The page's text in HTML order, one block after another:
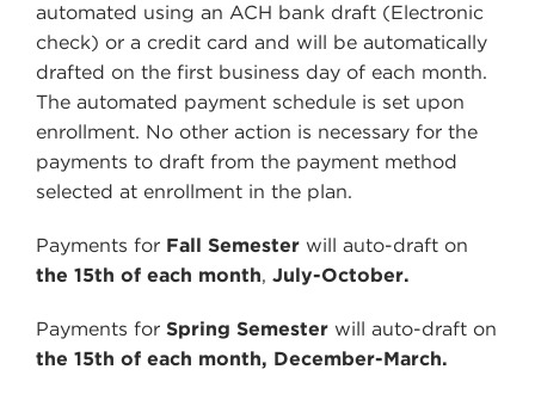
automated using an ACH bank draft (Electronic
check) or a credit card and will be automatically
drafted on the first business day of each month.
The automated payment schedule is set upon
enrollment. No other action is necessary for the
payments to draft from the payment method
selected at enrollment in the plan.
Payments for Fall Semester will auto-draft on
the 15th of each month, July-October.
Payments for Spring Semester will auto-draft on
the 15th of each month, December-March.